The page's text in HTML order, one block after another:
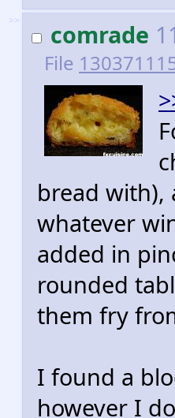
>> comrade
File
bread with),
whatever
added in
rounded
them fry
I found a
however I